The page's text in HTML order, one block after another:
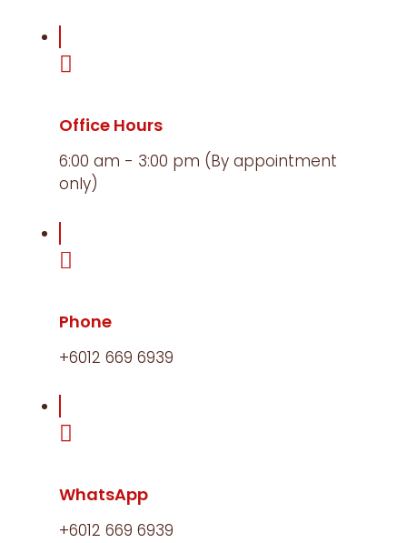
Office Hours
6:00 am - 3:00 pm (By appointment
only)
Phone
+6012 669 6939​
WhatsApp
+6012 669 6939​